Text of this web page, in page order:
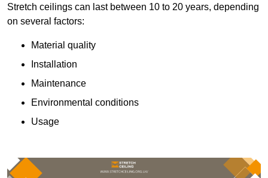
Stretch ceilings can last between 10 to 20 years, depending
on several factors:
Material quality
Installation
Maintenance
Environmental conditions
Usage